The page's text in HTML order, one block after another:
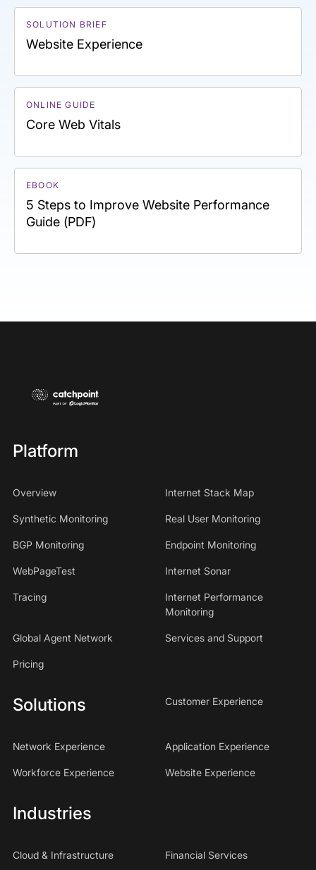
SOLUTION BRIEF
Website Experience
ONLINE GUIDE
Core Web Vitals
EBOOK
5 Steps to Improve Website Performance
Guide (PDF)
Platform
Overview Internet Stack Map
Synthetic Monitoring Real User Monitoring
BGP Monitoring Endpoint Monitoring
WebPageTest Internet Sonar
Tracing
Internet Performance
Monitoring
Global Agent Network Services and Support
Pricing
Solutions Customer Experience
Network Experience Application Experience
Workforce Experience Website Experience
Industries
Cloud & Infrastructure Financial Services